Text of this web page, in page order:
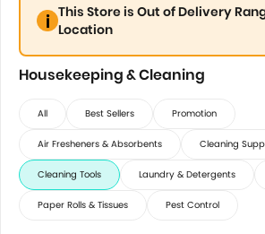
This Store is Out of Delivery
Location
Housekeeping & Cleaning
All Best Sellers Promotion
Air Fresheners & Absorbents Cleaning
Cleaning Tools Laundry & Detergents
Paper Rolls & Tissues Pest Control